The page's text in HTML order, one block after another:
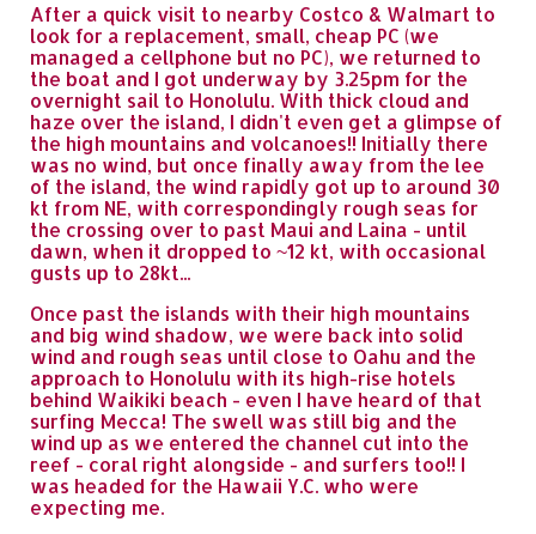
After a quick visit to nearby Costco & Walmart to
look for a replacement, small, cheap PC (we
managed a cellphone but no PC), we returned to
the boat and I got underway by 3.25pm for the
overnight sail to Honolulu. With thick cloud and
haze over the island, I didn't even get a glimpse of
the high mountains and volcanoes!! Initially there
was no wind, but once finally away from the lee
of the island, the wind rapidly got up to around 30
kt from NE, with correspondingly rough seas for
the crossing over to past Maui and Laina - until
dawn, when it dropped to ~12 kt, with occasional
gusts up to 28kt...
Once past the islands with their high mountains
and big wind shadow, we were back into solid
wind and rough seas until close to Oahu and the
approach to Honolulu with its high-rise hotels
behind Waikiki beach - even I have heard of that
surfing Mecca! The swell was still big and the
wind up as we entered the channel cut into the
reef - coral right alongside - and surfers too!! I
was headed for the Hawaii Y.C. who were
expecting me.